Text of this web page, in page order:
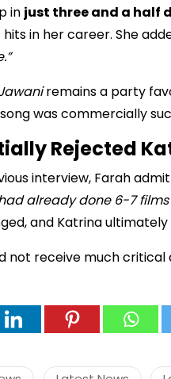
in just three and a half
in her career. She
remains a party
was commercially
Rejected
interview, Farah
already done 6-7
and Katrina
not receive much critical